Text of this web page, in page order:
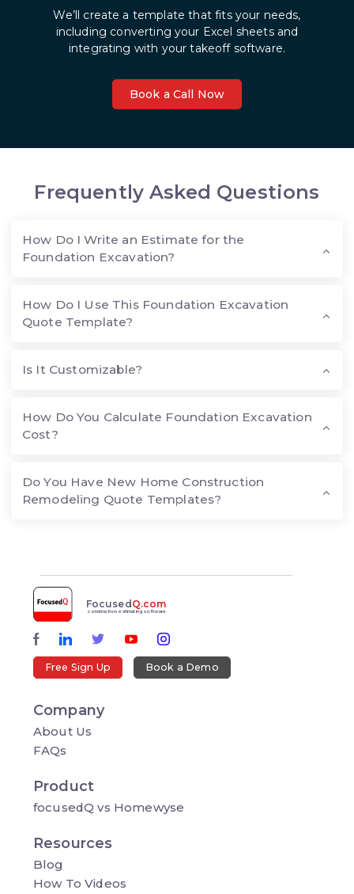
We’ll create a template that fits your needs,
including converting your Excel sheets and
integrating with your takeoff software.
Book a Call Now
Frequently Asked Questions
How Do I Write an Estimate for the
Foundation Excavation?
How Do I Use This Foundation Excavation
Quote Template?
Is It Customizable?
How Do You Calculate Foundation Excavation
Cost?
Do You Have New Home Construction
Remodeling Quote Templates?
FocusedQ.com
construction estimating software
Free Sign Up Book a Demo
Company
About Us
FAQs
Product
focusedQ vs Homewyse
Resources
Blog
How To Videos